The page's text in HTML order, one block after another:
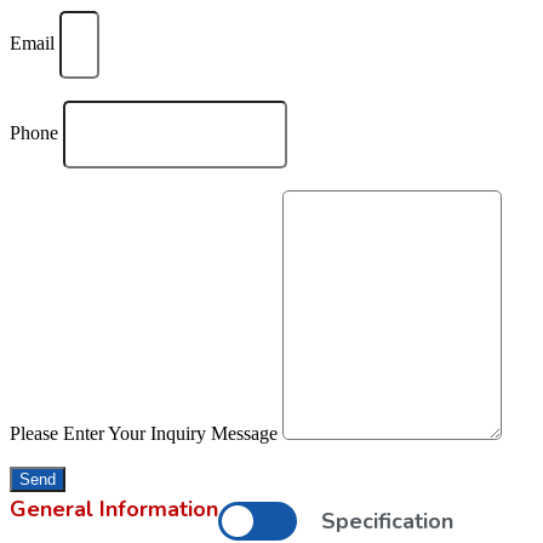
Email
Phone
Please Enter Your Inquiry Message
Send
General Information Specification